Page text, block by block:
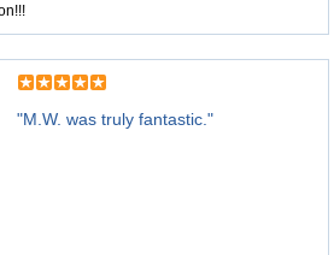
"M.W. was truly fantastic."